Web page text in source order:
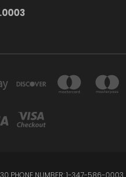
PHONE NUMBER: 1-347-586-0003